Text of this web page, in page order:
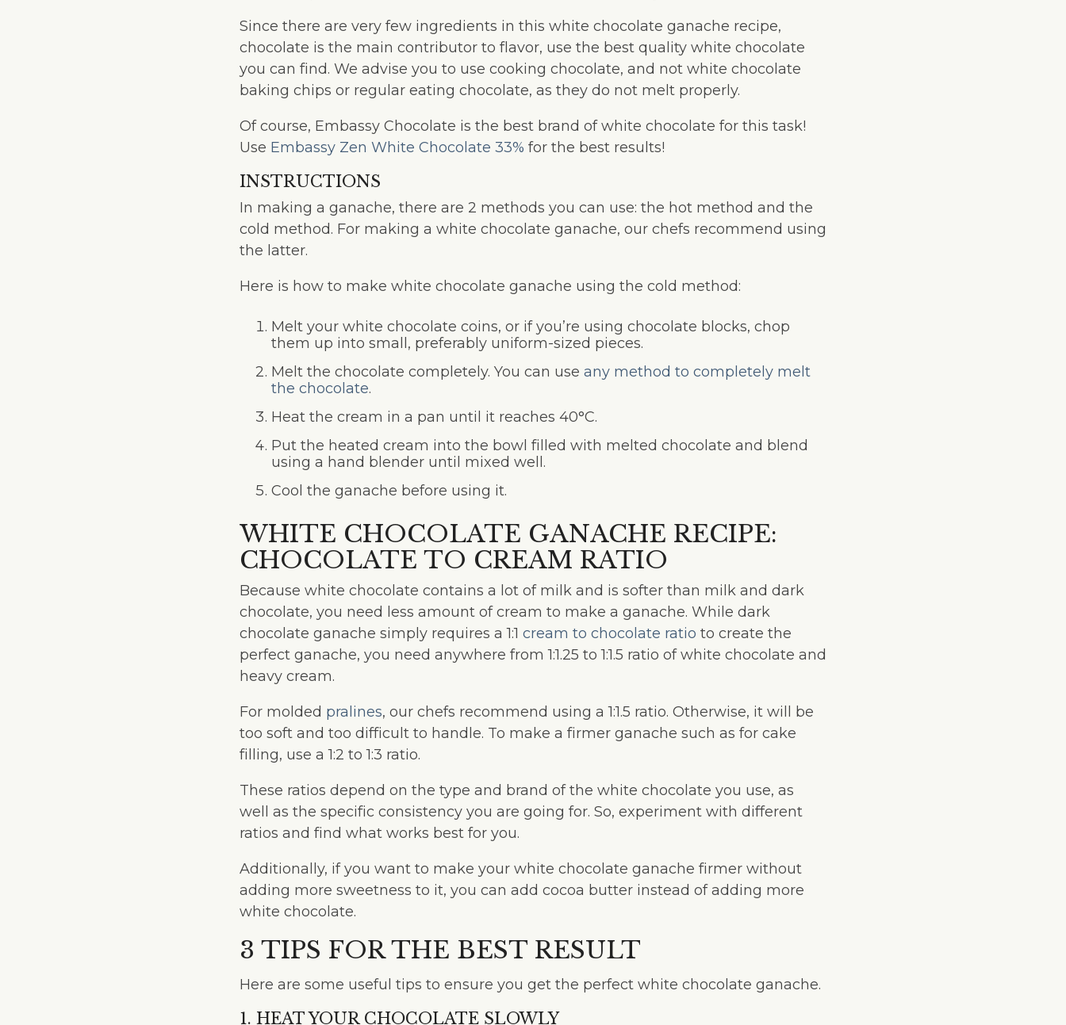
Since there are very few ingredients in this white chocolate ganache recipe,
chocolate is the main contributor to flavor, use the best quality white chocolate
you can find. We advise you to use cooking chocolate, and not white chocolate
baking chips or regular eating chocolate, as they do not melt properly.
Of course, Embassy Chocolate is the best brand of white chocolate for this task!
Use Embassy Zen White Chocolate 33% for the best results!
INSTRUCTIONS
In making a ganache, there are 2 methods you can use: the hot method and the
cold method. For making a white chocolate ganache, our chefs recommend using
the latter.
Here is how to make white chocolate ganache using the cold method:
Melt your white chocolate coins, or if you’re using chocolate blocks, chop
them up into small, preferably uniform-sized pieces.
Melt the chocolate completely. You can use any method to completely melt
the chocolate.
Heat the cream in a pan until it reaches 40°C.
Put the heated cream into the bowl filled with melted chocolate and blend
using a hand blender until mixed well.
Cool the ganache before using it.
WHITE CHOCOLATE GANACHE RECIPE:
CHOCOLATE TO CREAM RATIO
Because white chocolate contains a lot of milk and is softer than milk and dark
chocolate, you need less amount of cream to make a ganache. While dark
chocolate ganache simply requires a 1:1 cream to chocolate ratio to create the
perfect ganache, you need anywhere from 1:1.25 to 1:1.5 ratio of white chocolate and
heavy cream.
For molded pralines, our chefs recommend using a 1:1.5 ratio. Otherwise, it will be
too soft and too difficult to handle. To make a firmer ganache such as for cake
filling, use a 1:2 to 1:3 ratio.
These ratios depend on the type and brand of the white chocolate you use, as
well as the specific consistency you are going for. So, experiment with different
ratios and find what works best for you.
Additionally, if you want to make your white chocolate ganache firmer without
adding more sweetness to it, you can add cocoa butter instead of adding more
white chocolate.
3 TIPS FOR THE BEST RESULT
Here are some useful tips to ensure you get the perfect white chocolate ganache.
1. HEAT YOUR CHOCOLATE SLOWLY